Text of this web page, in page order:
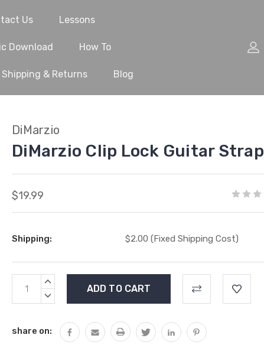
Us Lessons
Download How To
Shipping & Returns Blog
DiMarzio
DiMarzio Clip Lock Guitar Strap
$19.99
Shipping: $2.00 (Fixed Shipping Cost)
Current
Stock:
INCREASE
DECREASE
share on: